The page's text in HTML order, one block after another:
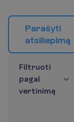
Parašyti
atsiliepimą
Filtruoti
pagal
vertinimą